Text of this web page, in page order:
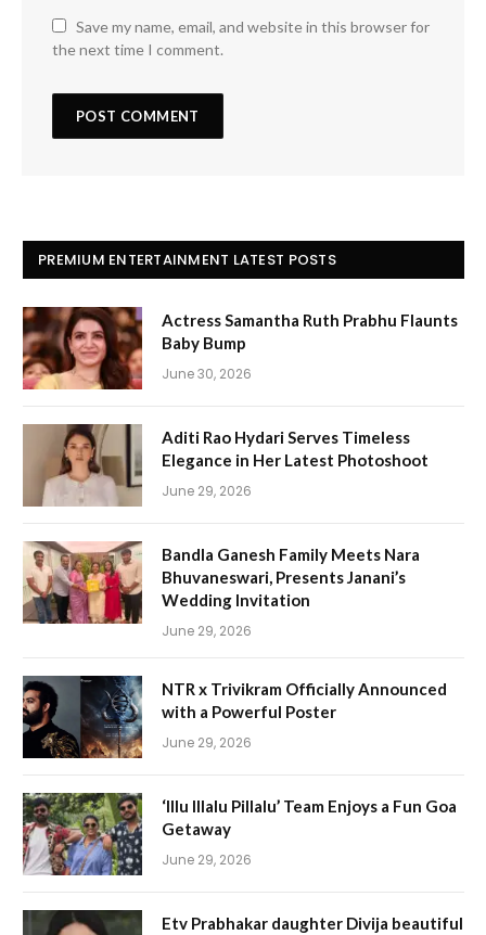
Save my name, email, and website in this browser for
the next time I comment.
PREMIUM ENTERTAINMENT LATEST POSTS
Actress Samantha Ruth Prabhu Flaunts
Baby Bump
June 30, 2026
Aditi Rao Hydari Serves Timeless
Elegance in Her Latest Photoshoot
June 29, 2026
Bandla Ganesh Family Meets Nara
Bhuvaneswari, Presents Janani’s
Wedding Invitation
June 29, 2026
NTR x Trivikram Officially Announced
with a Powerful Poster
June 29, 2026
‘Illu Illalu Pillalu’ Team Enjoys a Fun Goa
Getaway
June 29, 2026
Etv Prabhakar daughter Divija beautiful